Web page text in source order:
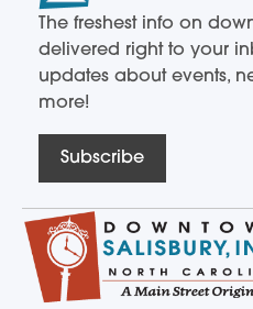
The freshest info on
delivered right to your
updates about events,
more!
Subscribe